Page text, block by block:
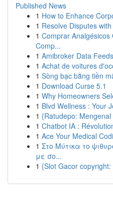
Published News
1 How to Enhance
1 Resolve Disputes
1 Comprar
Comp...
1 Amibroker Data
1 Achat de voitures
1 Sòng bạc bằng tiền
1 Download Curse 5.1
1 Why Homeowners
1 Blvd Wellness : Your
1 {Ratudepo:
1 Chatbot IA :
1 Ace Your Medical
1 Στο Μύτικα το
με σο...
1 {Slot Gacor